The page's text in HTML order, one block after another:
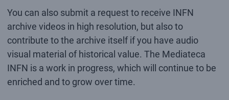
You can also submit a request to receive INFN
archive videos in high resolution, but also to
contribute to the archive itself if you have audio
visual material of historical value. The Mediateca
INFN is a work in progress, which will continue to be
enriched and to grow over time.